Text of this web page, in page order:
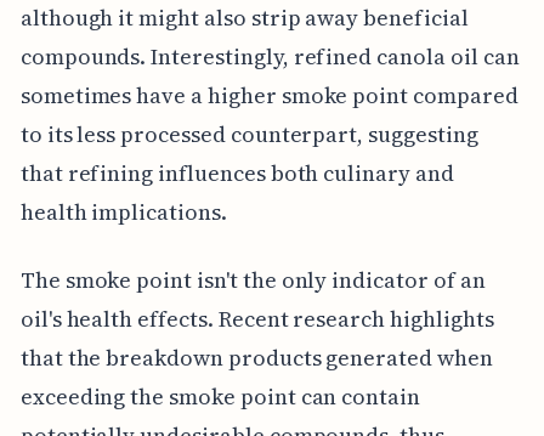
although it might also strip away beneficial
compounds. Interestingly, refined canola oil can
sometimes have a higher smoke point compared
to its less processed counterpart, suggesting
that refining influences both culinary and
health implications.
The smoke point isn't the only indicator of an
oil's health effects. Recent research highlights
that the breakdown products generated when
exceeding the smoke point can contain